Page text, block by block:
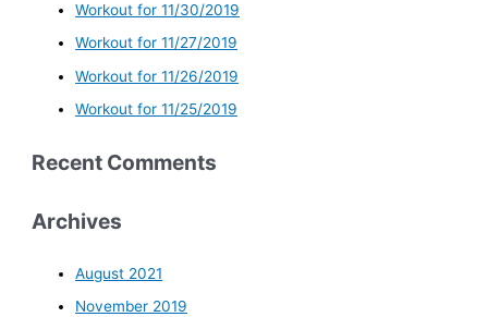
Workout for 11/30/2019
Workout for 11/27/2019
Workout for 11/26/2019
Workout for 11/25/2019
Recent Comments
Archives
August 2021
November 2019